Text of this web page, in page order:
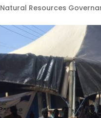
Natural Resources